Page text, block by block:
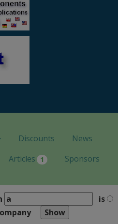
Discounts
News
Articles 1 Sponsors
is